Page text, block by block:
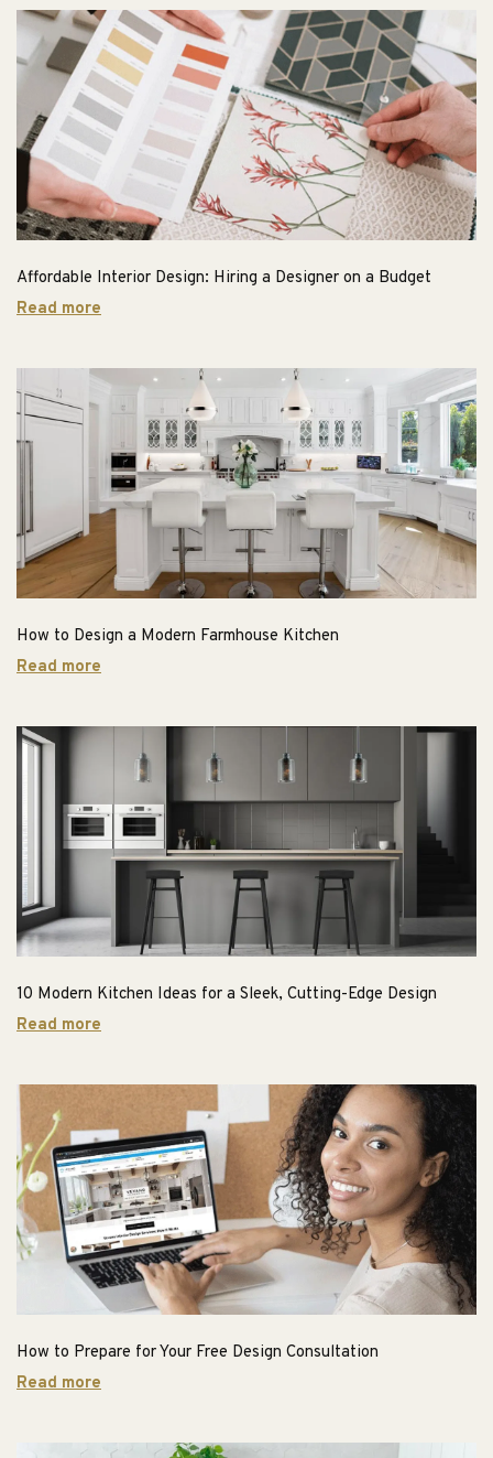
Affordable Interior Design: Hiring a Designer on a Budget
Read more
How to Design a Modern Farmhouse Kitchen
Read more
10 Modern Kitchen Ideas for a Sleek, Cutting-Edge Design
Read more
How to Prepare for Your Free Design Consultation
Read more